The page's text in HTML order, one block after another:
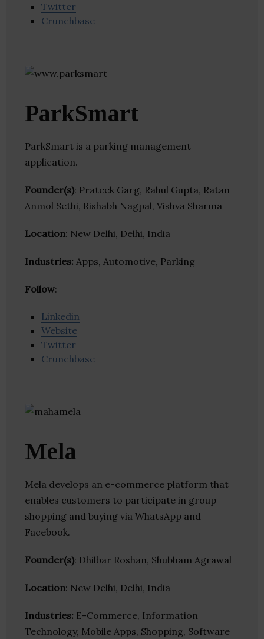
Twitter
Crunchbase
ParkSmart
ParkSmart is a parking management
application.
Founder(s): Prateek Garg, Rahul Gupta, Ratan
Anmol Sethi, Rishabh Nagpal, Vishva Sharma
Location: New Delhi, Delhi, India
Industries: Apps, Automotive, Parking
Follow:
Linkedin
Website
Twitter
Crunchbase
Mela
Mela develops an e-commerce platform that
enables customers to participate in group
shopping and buying via WhatsApp and
Facebook.
Founder(s): Dhilbar Roshan, Shubham Agrawal
Location: New Delhi, Delhi, India
Industries: E-Commerce, Information
Technology, Mobile Apps, Shopping, Software